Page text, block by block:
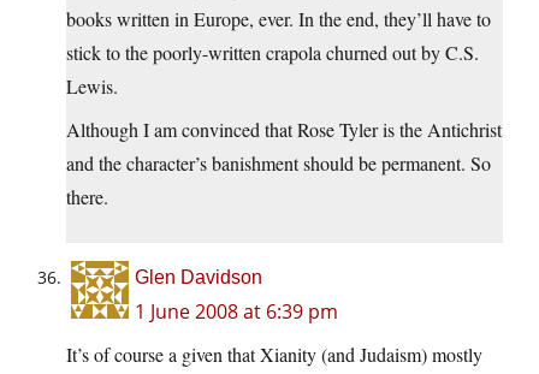
books written in Europe, ever. In the end, they’ll have to
stick to the poorly-written crapola churned out by C.S.
Lewis.
Although I am convinced that Rose Tyler is the Antichrist
and the character’s banishment should be permanent. So
there.
Glen Davidson
1 June 2008 at 6:39 pm
It’s of course a given that Xianity (and Judaism) mostly